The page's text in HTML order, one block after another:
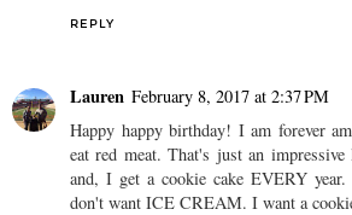
REPLY
Lauren February 8, 2017 at 2:37 PM
Happy happy birthday! I am forever
eat red meat. That's just an
and, I get a cookie cake EVERY
don't want ICE CREAM. I want a